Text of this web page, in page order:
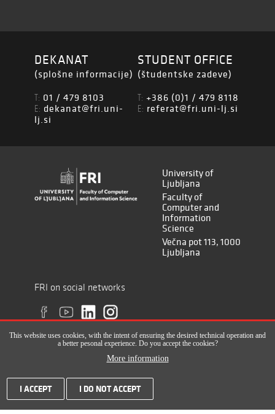
DEKANAT
(splošne informacije)
T: 01 / 479 8103
E: dekanat@fri.uni-
lj.si
STUDENT OFFICE
(študentske zadeve)
T: +386 (0)1 / 479 8118
E: referat@fri.uni-lj.si
University of
Ljubljana
Faculty of
Computer and
Information
Science
Večna pot 113, 1000
Ljubljana
FRI on social networks
All rights reserved © Faculty of Computer and Information Science (ISSN
2820-2961), 2017-2022
This website uses cookies, with the intent of ensuring the desired technical operation and
a better pesonal experience. Do you accept the cookies?
More information
I ACCEPT I DO NOT ACCEPT